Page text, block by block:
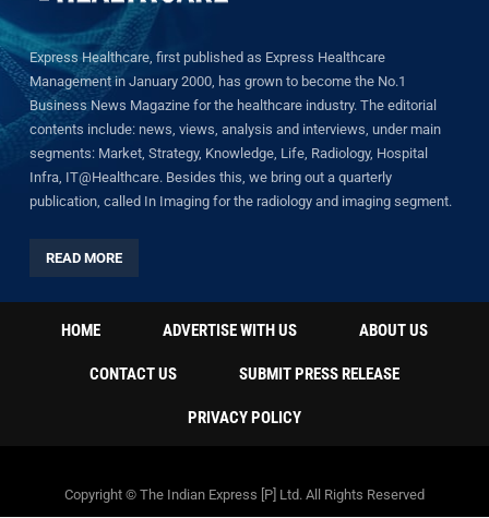
Express Healthcare, first published as Express Healthcare
Management in January 2000, has grown to become the No.1
Business News Magazine for the healthcare industry. The editorial
contents include: news, views, analysis and interviews, under main
segments: Market, Strategy, Knowledge, Life, Radiology, Hospital
Infra, IT@Healthcare. Besides this, we bring out a quarterly
publication, called In Imaging for the radiology and imaging segment.
READ MORE
HOME ADVERTISE WITH US ABOUT US
CONTACT US SUBMIT PRESS RELEASE
PRIVACY POLICY
Copyright © The Indian Express [P] Ltd. All Rights Reserved